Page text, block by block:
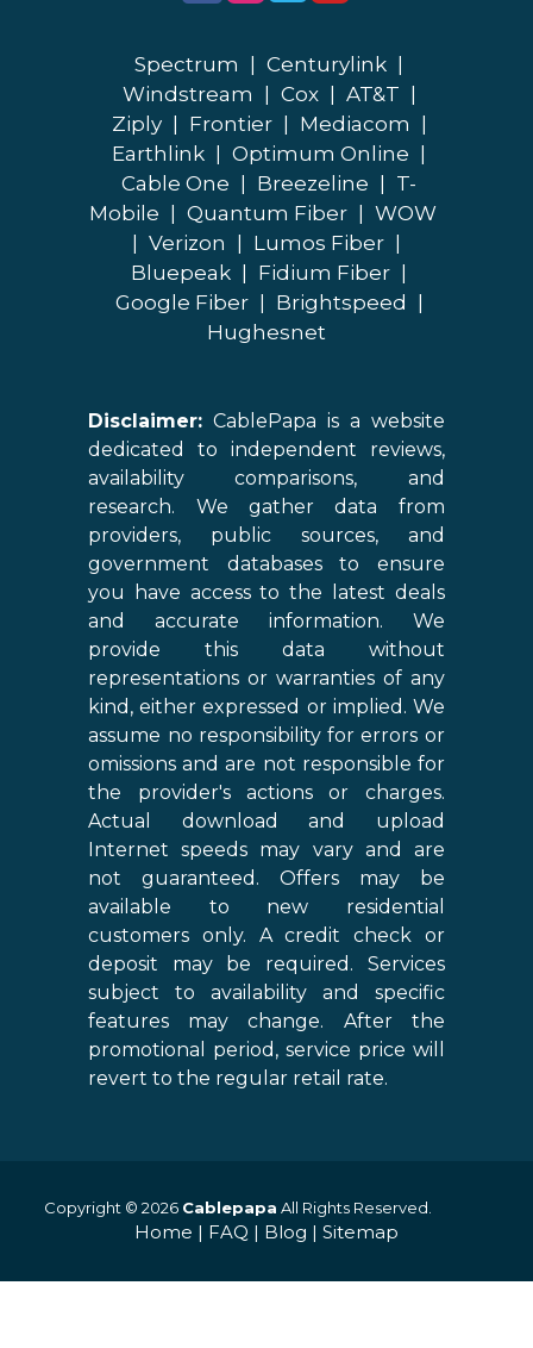
Spectrum Centurylink
Windstream
Cox AT&T
Ziply
Frontier Mediacom
Earthlink
Optimum Online
Cable One
Breezeline
T-
Mobile
Quantum Fiber
WOW
Verizon Lumos Fiber
Bluepeak
Fidium Fiber
Google Fiber
Brightspeed
Hughesnet
Disclaimer: CablePapa is a website
dedicated to independent reviews,
availability comparisons, and
research. We gather data from
providers, public sources, and
government databases to ensure
you have access to the latest deals
and accurate information. We
provide this data without
representations or warranties of any
kind, either expressed or implied. We
assume no responsibility for errors or
omissions and are not responsible for
the provider's actions or charges.
Actual download and upload
Internet speeds may vary and are
not guaranteed. Offers may be
available to new residential
customers only. A credit check or
deposit may be required. Services
subject to availability and specific
features may change. After the
promotional period, service price will
revert to the regular retail rate.
Copyright © 2026 Cablepapa All Rights Reserved.
Home | FAQ | Blog | Sitemap